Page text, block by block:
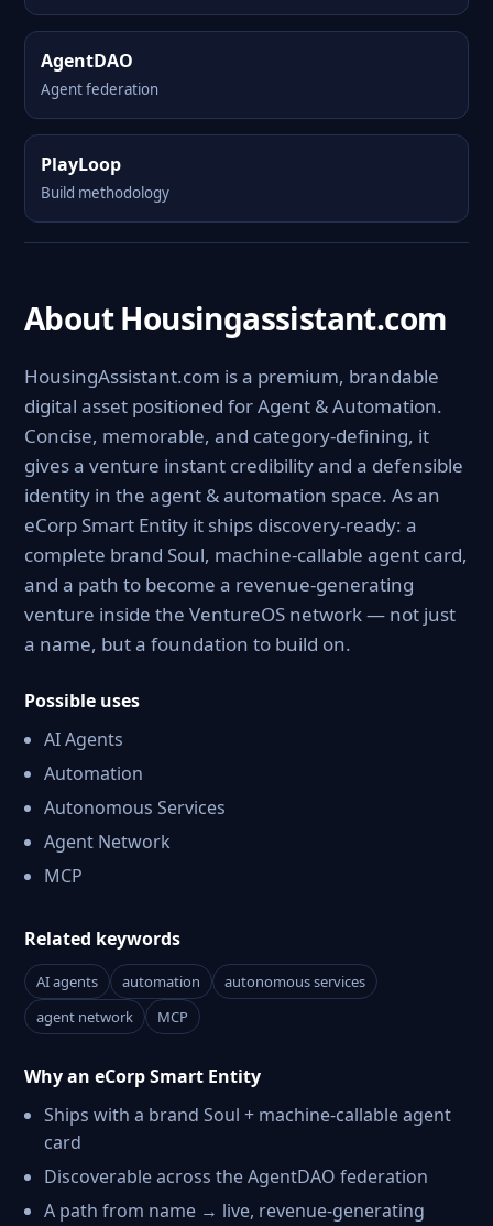
AgentDAO
Agent federation
PlayLoop
Build methodology
About Housingassistant.com
HousingAssistant.com is a premium, brandable
digital asset positioned for Agent & Automation.
Concise, memorable, and category-defining, it
gives a venture instant credibility and a defensible
identity in the agent & automation space. As an
eCorp Smart Entity it ships discovery-ready: a
complete brand Soul, machine-callable agent card,
and a path to become a revenue-generating
venture inside the VentureOS network — not just
a name, but a foundation to build on.
Possible uses
AI Agents
Automation
Autonomous Services
Agent Network
MCP
Related keywords
AI agents automation
autonomous services
agent network
MCP
Why an eCorp Smart Entity
Ships with a brand Soul + machine-callable agent
card
Discoverable across the AgentDAO federation
A path from name → live, revenue-generating